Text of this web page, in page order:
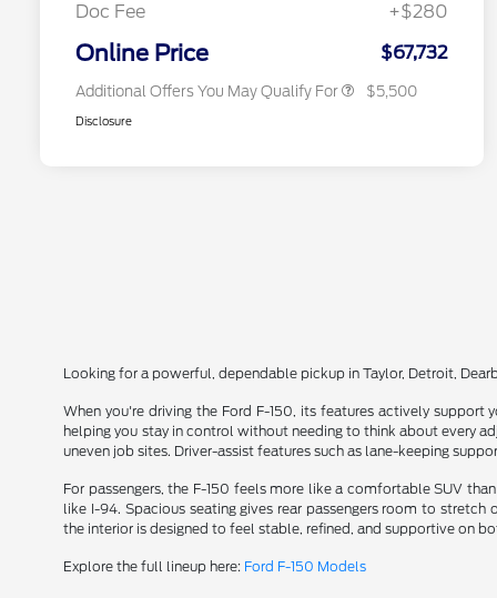
Doc Fee
+$280
Online Price $67,732
Additional Offers You May Qualify For $5,500
Disclosure
Looking for a powerful, dependable pickup in Taylor, Detroit,
When you're driving the Ford F-150, its features actively
helping you stay in control without needing to think about every
uneven job sites. Driver-assist features such as lane-keeping
For passengers, the F-150 feels more like a comfortable SUV
like I-94. Spacious seating gives rear passengers room to
the interior is designed to feel stable, refined, and supportive on
Explore the full lineup here: Ford F-150 Models